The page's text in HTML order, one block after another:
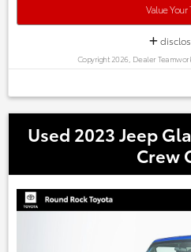
Value Your
Copyright 2026, Dealer
Used 2023 Jeep
Crew